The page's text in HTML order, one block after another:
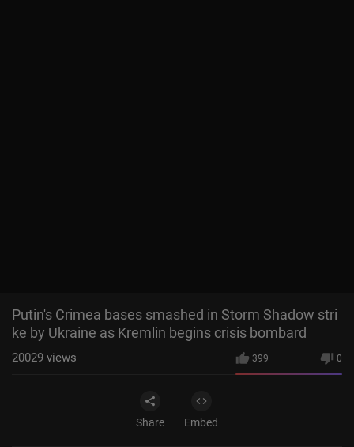
Putin's Crimea bases smashed in Storm Shadow stri
ke by Ukraine as Kremlin begins crisis bombard
399 0
20029 views
Share Embed